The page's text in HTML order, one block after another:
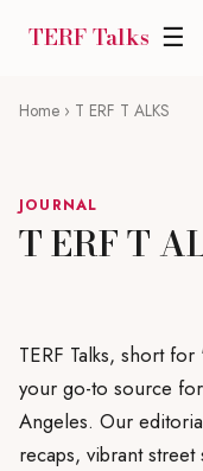
TERF Talks ☰
Home › T ERF T ALKS
JOURNAL
T ERF T
TERF Talks, short
your go-to source
Angeles. Our
recaps, vibrant